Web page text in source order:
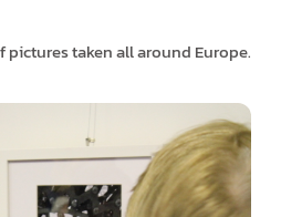
taken all around Europe.